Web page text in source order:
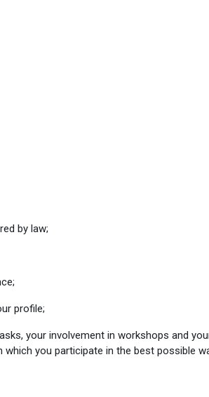
by law;
profile;
your involvement in workshops and
you participate in the best possible